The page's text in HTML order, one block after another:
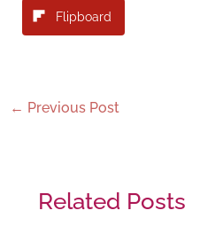
Flipboard
← Previous Post
Related Posts